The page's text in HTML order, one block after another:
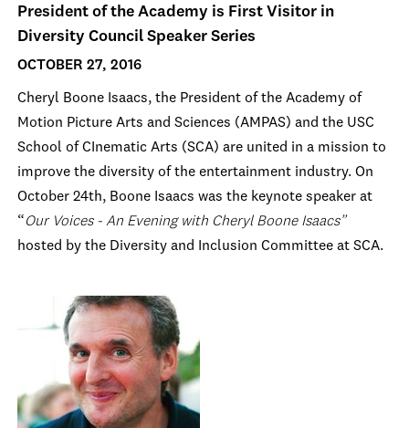
President of the Academy is First Visitor in
Diversity Council Speaker Series
OCTOBER 27, 2016
Cheryl Boone Isaacs, the President of the Academy of
Motion Picture Arts and Sciences (AMPAS) and the USC
School of CInematic Arts (SCA) are united in a mission to
improve the diversity of the entertainment industry. On
October 24th, Boone Isaacs was the keynote speaker at
“Our Voices - An Evening with Cheryl Boone Isaacs”
hosted by the Diversity and Inclusion Committee at SCA.